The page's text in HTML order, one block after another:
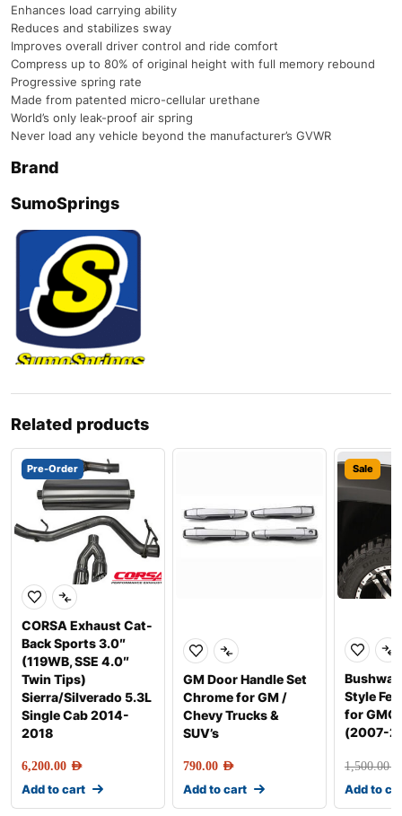
Enhances load carrying ability
Reduces and stabilizes sway
Improves overall driver control and ride comfort
Compress up to 80% of original height with full memory rebound
Progressive spring rate
Made from patented micro-cellular urethane
World’s only leak-proof air spring
Never load any vehicle beyond the manufacturer’s GVWR
Brand
SumoSprings
Related products
Pre-Order
CORSA Exhaust Cat-
Back Sports 3.0″
(119WB, SSE 4.0″
Twin Tips)
Sierra/Silverado 5.3L
Single Cab 2014-
2018
6,200.00 AED
Add to cart
GM Door Handle Set
Chrome for GM /
Chevy Trucks &
SUV’s
790.00 AED
Add to cart
Sale
Style
for GMC
(2007-
1,500.00
Add to